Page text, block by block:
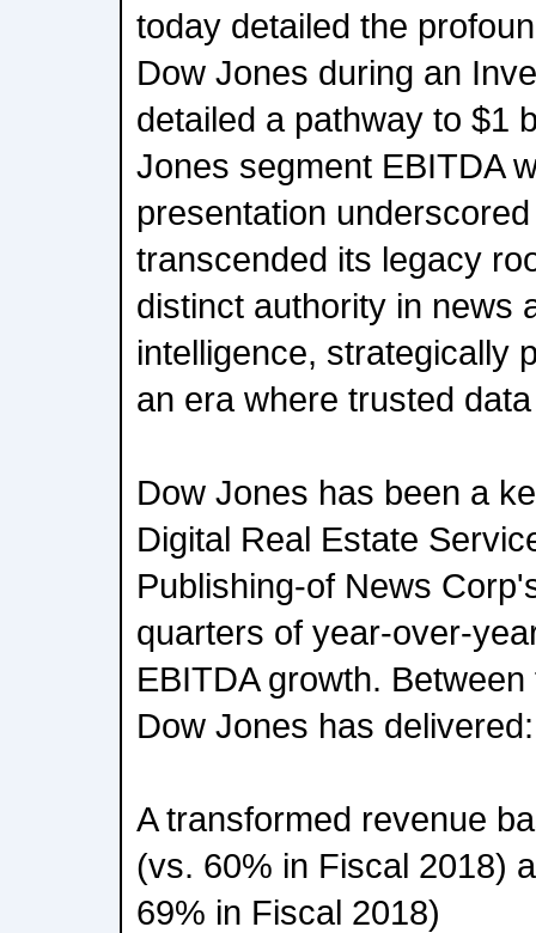
today detailed the
Dow Jones during an
detailed a pathway to $1
Jones segment EBITDA
presentation
transcended its legacy
distinct authority in news
intelligence, strategically
an era where trusted
Dow Jones has been a
Digital Real Estate
Publishing-of News
quarters of year-over-
EBITDA growth.
Dow Jones has delivered:
A transformed revenue
(vs. 60% in Fiscal 2018)
69% in Fiscal 2018)